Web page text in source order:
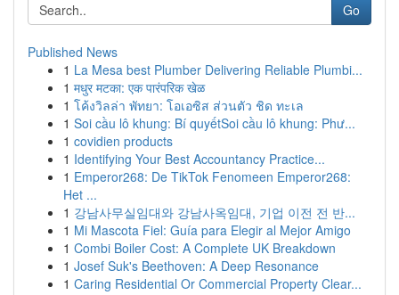
Go
Published News
1 La Mesa best Plumber Delivering Reliable Plumbi...
1 मधुर मटका: एक पारंपरिक खेळ
1 โค้งวิลล่า พัทยา: โอเอซิส ส่วนตัว ชิด ทะเล
1 Soi cầu lô khung: Bí quyếtSoi cầu lô khung: Phư...
1 covidien products
1 Identifying Your Best Accountancy Practice...
1 Emperor268: De TikTok Fenomeen Emperor268:
Het ...
1 강남사무실임대와 강남사옥임대, 기업 이전 전 반...
1 Mi Mascota Fiel: Guía para Elegir al Mejor Amigo
1 Combi Boiler Cost: A Complete UK Breakdown
1 Josef Suk's Beethoven: A Deep Resonance
1 Caring Residential Or Commercial Property Clear...